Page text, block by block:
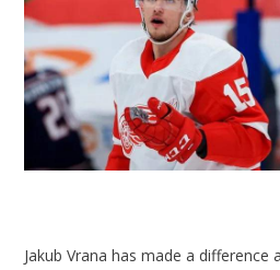
Jakub Vrana has made a